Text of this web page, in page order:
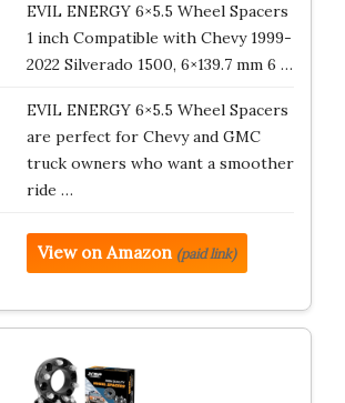
EVIL ENERGY 6×5.5 Wheel Spacers
1 inch Compatible with Chevy 1999-
2022 Silverado 1500, 6×139.7 mm 6 …
EVIL ENERGY 6×5.5 Wheel Spacers
are perfect for Chevy and GMC
truck owners who want a smoother
ride …
View on Amazon (paid link)